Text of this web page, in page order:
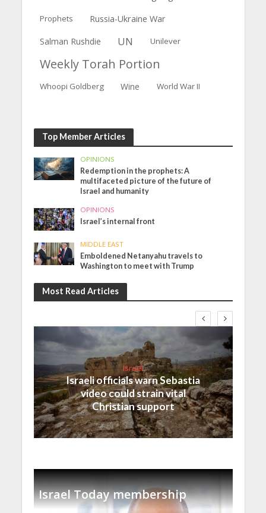
Prophets
Russia-Ukraine War
Salman Rushdie
UN Unilever
Weekly Torah Portion
Whoopi Goldberg Wine World War II
Top Member Articles
OPINIONS
Redemption in the prophets: A
multifaceted picture of the future of
Israel and humanity
OPINIONS
Israel’s internal front
MIDDLE EAST
Emboldened Netanyahu travels to
Washington to meet with Trump
Most Read Articles
Israel
Israeli officials warn Sebastia
video could strain vital
Christian support
Israel Today membership